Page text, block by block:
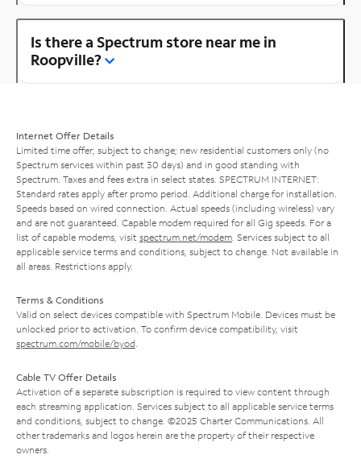
Is there a Spectrum store near me in
Roopville?
Internet Offer Details
Limited time offer; subject to change; new residential customers only (no
Spectrum services within past 30 days) and in good standing with
Spectrum. Taxes and fees extra in select states. SPECTRUM INTERNET:
Standard rates apply after promo period. Additional charge for installation.
Speeds based on wired connection. Actual speeds (including wireless) vary
and are not guaranteed. Capable modem required for all Gig speeds. For a
list of capable modems, visit spectrum.net/modem . Services subject to all
applicable service terms and conditions, subject to change. Not available in
all areas. Restrictions apply.
Terms & Conditions
Valid on select devices compatible with Spectrum Mobile. Devices must be
unlocked prior to activation. To confirm device compatibility, visit
spectrum.com/mobile/byod
Cable TV Offer Details
Activation of a separate subscription is required to view content through
each streaming application. Services subject to all applicable service terms
and conditions, subject to change. ©2025 Charter Communications. All
other trademarks and logos herein are the property of their respective
owners.